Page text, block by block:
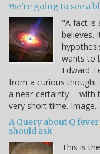
We're going to see a
"A fact is
believes.
wants to
Edward
from a curious
a near-certainty -- with
very short time. Image…
A Query about Q
should ask
This is